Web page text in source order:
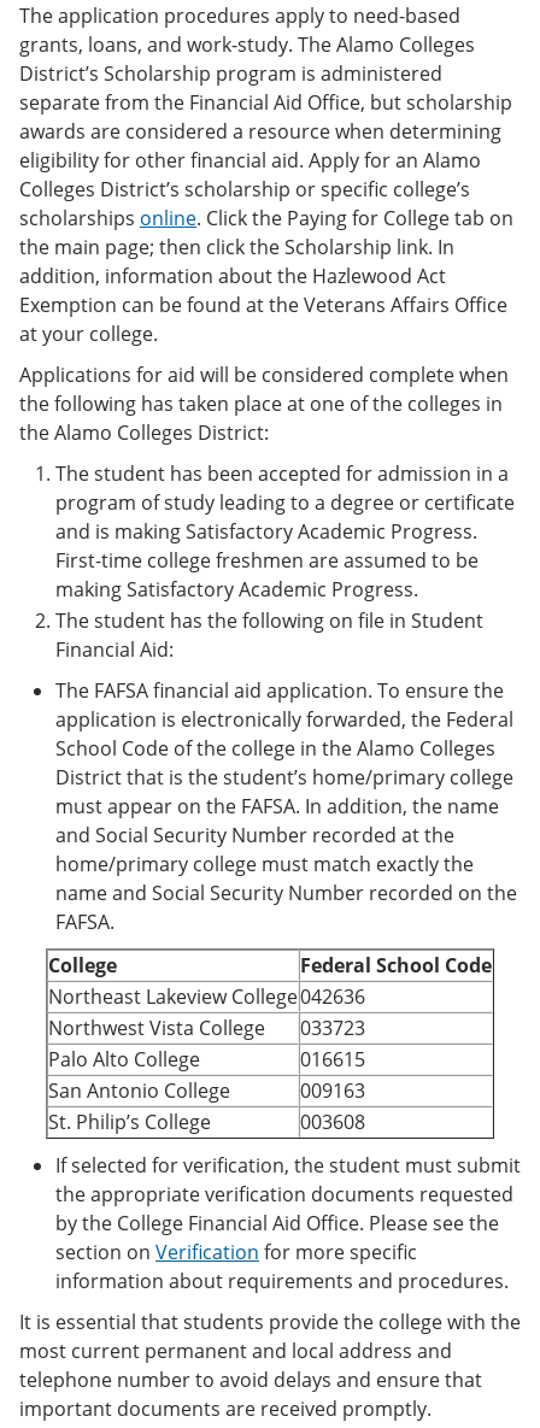
The application procedures apply to need-based
grants, loans, and work-study. The Alamo Colleges
District’s Scholarship program is administered
separate from the Financial Aid Office, but scholarship
awards are considered a resource when determining
eligibility for other financial aid. Apply for an Alamo
Colleges District’s scholarship or specific college’s
scholarships online. Click the Paying for College tab on
the main page; then click the Scholarship link. In
addition, information about the Hazlewood Act
Exemption can be found at the Veterans Affairs Office
at your college.
Applications for aid will be considered complete when
the following has taken place at one of the colleges in
the Alamo Colleges District:
The student has been accepted for admission in a
program of study leading to a degree or certificate
and is making Satisfactory Academic Progress.
First-time college freshmen are assumed to be
making Satisfactory Academic Progress.
The student has the following on file in Student
Financial Aid:
The FAFSA financial aid application. To ensure the
application is electronically forwarded, the Federal
School Code of the college in the Alamo Colleges
District that is the student’s home/primary college
must appear on the FAFSA. In addition, the name
and Social Security Number recorded at the
home/primary college must match exactly the
name and Social Security Number recorded on the
FAFSA.
College
Federal School Code
Northeast Lakeview College042636
Northwest Vista College
033723
Palo Alto College
016615
San Antonio College
009163
St. Philip’s College
003608
If selected for verification, the student must submit
the appropriate verification documents requested
by the College Financial Aid Office. Please see the
section on Verification for more specific
information about requirements and procedures.
It is essential that students provide the college with the
most current permanent and local address and
telephone number to avoid delays and ensure that
important documents are received promptly.